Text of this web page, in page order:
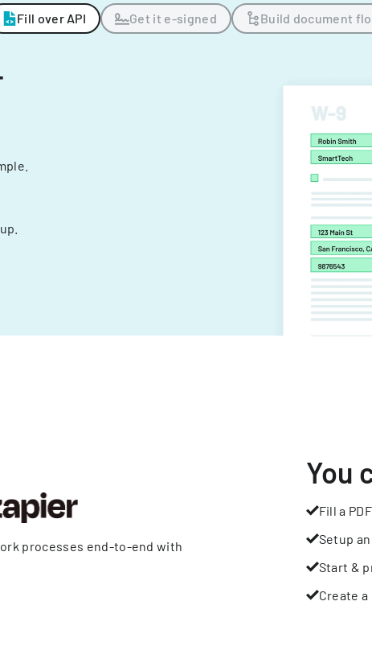
Fill over API Get it e-signed Build document
processes end-to-end with
You
Fill a PDF
Setup
Start &
Create